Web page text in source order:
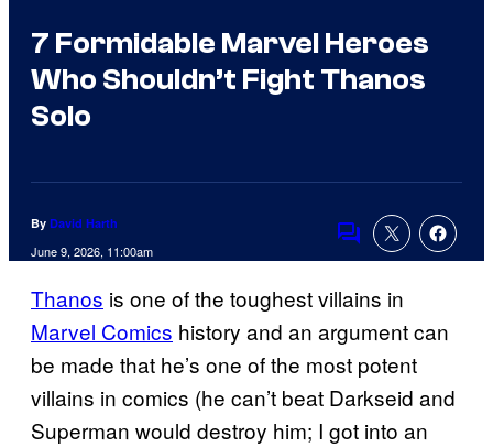
7 Formidable Marvel Heroes
Who Shouldn’t Fight Thanos
Solo
By David Harth
June 9, 2026, 11:00am
Comments
Thanos is one of the toughest villains in
Marvel Comics history and an argument can
be made that he’s one of the most potent
villains in comics (he can’t beat Darkseid and
Superman would destroy him; I got into an